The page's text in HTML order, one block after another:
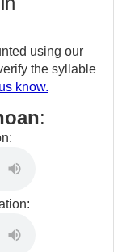
using our
the syllable
know.
: